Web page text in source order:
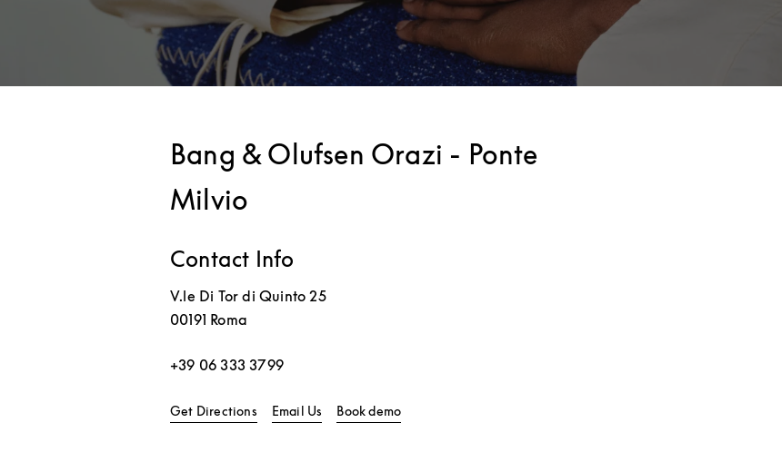
Bang & Olufsen Orazi - Ponte
Milvio
Contact Info
V.le Di Tor di Quinto 25
00191 Roma
+39 06 333 3799
Get DirectionsLink Opens in New Tab
Email Us Book demo